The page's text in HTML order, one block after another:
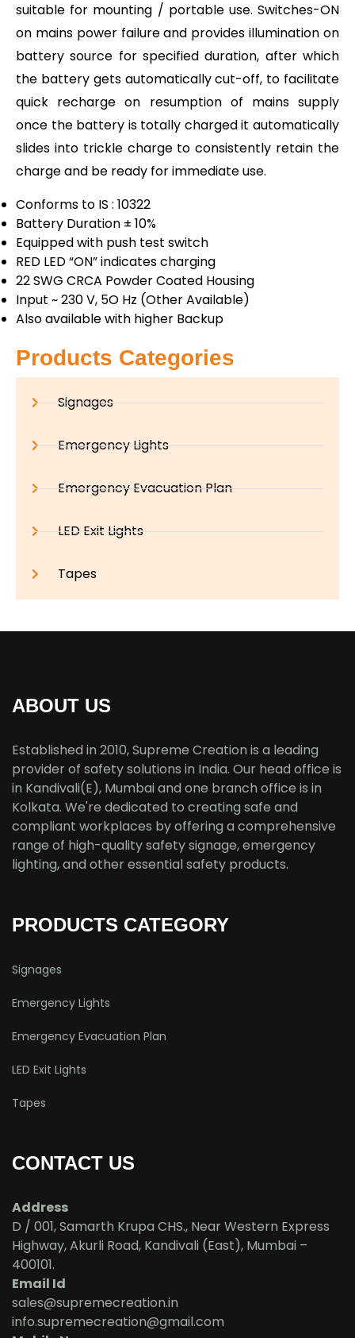
suitable for mounting / portable use. Switches-ON
on mains power failure and provides illumination on
battery source for specified duration, after which
the battery gets automatically cut-off, to facilitate
quick recharge on resumption of mains supply
once the battery is totally charged it automatically
slides into trickle charge to consistently retain the
charge and be ready for immediate use.
Conforms to IS : 10322
Battery Duration ± 10%
Equipped with push test switch
RED LED “ON” indicates charging
22 SWG CRCA Powder Coated Housing
Input ~ 230 V, 5O Hz (Other Available)
Also available with higher Backup
Products Categories
Signages
Emergency Lights
Emergency Evacuation Plan
LED Exit Lights
Tapes
ABOUT US
Established in 2010, Supreme Creation is a leading
provider of safety solutions in India. Our head office is
in Kandivali(E), Mumbai and one branch office is in
Kolkata. We're dedicated to creating safe and
compliant workplaces by offering a comprehensive
range of high-quality safety signage, emergency
lighting, and other essential safety products.
PRODUCTS CATEGORY
Signages
Emergency Lights
Emergency Evacuation Plan
LED Exit Lights
Tapes
CONTACT US
Address
D / 001, Samarth Krupa CHS., Near Western Express
Highway, Akurli Road, Kandivali (East), Mumbai –
400101.
Email Id
sales@supremecreation.in
info.supremecreation@gmail.com